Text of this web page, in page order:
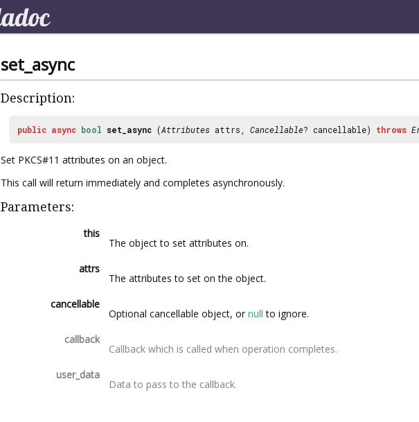
set_async
Description:
public async bool set_async (Attributes attrs, Cancellable? cancellable) throws
Set PKCS#11 attributes on an object.
This call will return immediately and completes asynchronously.
Parameters:
this
The object to set attributes on.
attrs
The attributes to set on the object.
cancellable
Optional cancellable object, or null to ignore.
callback
Callback which is called when operation completes.
user_data
Data to pass to the callback.